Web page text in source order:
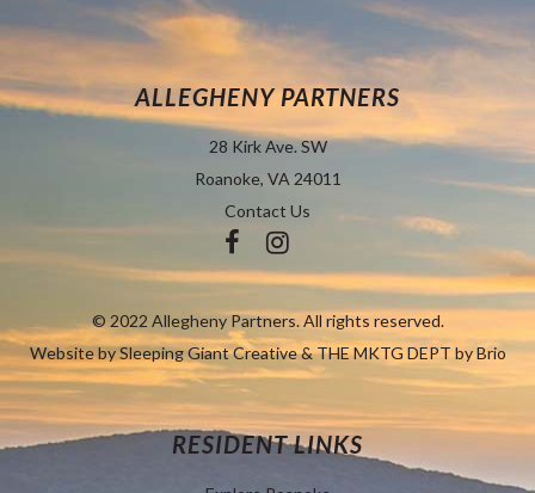
ALLEGHENY PARTNERS
28 Kirk Ave. SW
Roanoke, VA 24011
Contact Us
© 2022 Allegheny Partners. All rights reserved.
Website bySleeping Giant Creative&THE MKTG DEPT by Brio
RESIDENT LINKS